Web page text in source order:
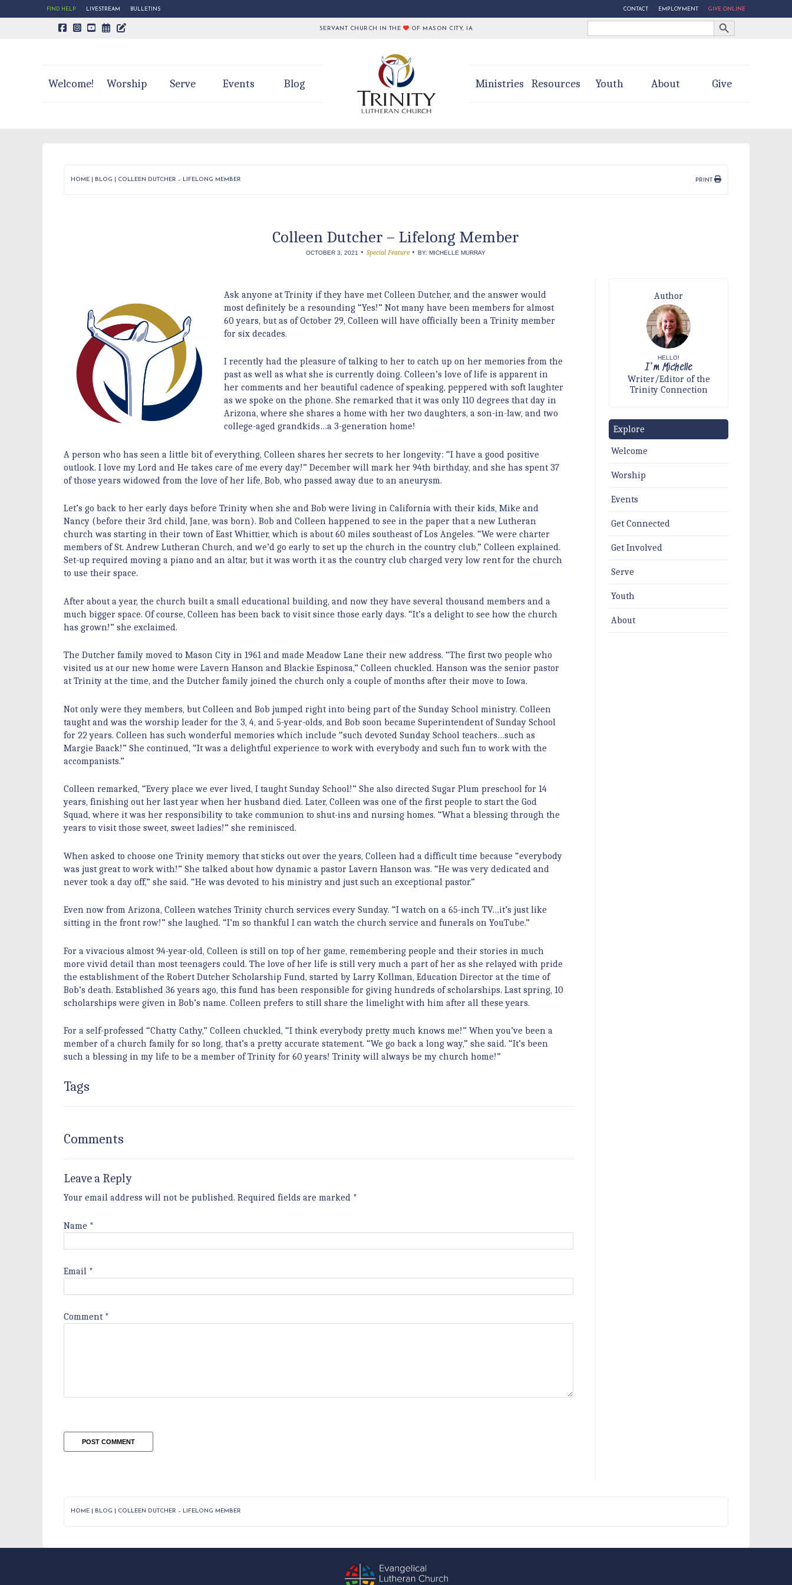
FIND HELP LIVESTREAM BULLETINS CONTACT EMPLOYMENT GIVE ONLINE
CALENDAR PAGE
TRINITY'S BLOG SERVANT CHURCH IN THE OF MASON CITY, IA
Search
Search Button
Welcome! Worship Serve Events Blog Ministries Resources Youth About Give
HOME BLOG COLLEEN DUTCHER – LIFELONG MEMBER PRINT
Colleen Dutcher – Lifelong Member
OCTOBER 3, 2021 •Special Feature •BY: MICHELLE MURRAY
Ask anyone at Trinity if they have met Colleen Dutcher, and the answer would
most definitely be a resounding “Yes!” Not many have been members for almost
60 years, but as of October 29, Colleen will have officially been a Trinity member
for six decades.
I recently had the pleasure of talking to her to catch up on her memories from the
past as well as what she is currently doing. Colleen’s love of life is apparent in
her comments and her beautiful cadence of speaking, peppered with soft laughter
as we spoke on the phone. She remarked that it was only 110 degrees that day in
Arizona, where she shares a home with her two daughters, a son-in-law, and two
college-aged grandkids…a 3-generation home!
A person who has seen a little bit of everything, Colleen shares her secrets to her longevity: “I have a good positive
outlook. I love my Lord and He takes care of me every day!” December will mark her 94th birthday, and she has spent 37
of those years widowed from the love of her life, Bob, who passed away due to an aneurysm.
Let’s go back to her early days before Trinity when she and Bob were living in California with their kids, Mike and
Nancy (before their 3rd child, Jane, was born). Bob and Colleen happened to see in the paper that a new Lutheran
church was starting in their town of East Whittier, which is about 60 miles southeast of Los Angeles. “We were charter
members of St. Andrew Lutheran Church, and we’d go early to set up the church in the country club,” Colleen explained.
Set-up required moving a piano and an altar, but it was worth it as the country club charged very low rent for the church
to use their space.
After about a year, the church built a small educational building, and now they have several thousand members and a
much bigger space. Of course, Colleen has been back to visit since those early days. “It’s a delight to see how the church
has grown!” she exclaimed.
The Dutcher family moved to Mason City in 1961 and made Meadow Lane their new address. “The first two people who
visited us at our new home were Lavern Hanson and Blackie Espinosa,” Colleen chuckled. Hanson was the senior pastor
at Trinity at the time, and the Dutcher family joined the church only a couple of months after their move to Iowa.
Not only were they members, but Colleen and Bob jumped right into being part of the Sunday School ministry. Colleen
taught and was the worship leader for the 3, 4, and 5-year-olds, and Bob soon became Superintendent of Sunday School
for 22 years. Colleen has such wonderful memories which include “such devoted Sunday School teachers…such as
Margie Baack!” She continued, “It was a delightful experience to work with everybody and such fun to work with the
accompanists.”
Colleen remarked, “Every place we ever lived, I taught Sunday School!” She also directed Sugar Plum preschool for 14
years, finishing out her last year when her husband died. Later, Colleen was one of the first people to start the God
Squad, where it was her responsibility to take communion to shut-ins and nursing homes. “What a blessing through the
years to visit those sweet, sweet ladies!” she reminisced.
When asked to choose one Trinity memory that sticks out over the years, Colleen had a difficult time because “everybody
was just great to work with!” She talked about how dynamic a pastor Lavern Hanson was. “He was very dedicated and
never took a day off,” she said. “He was devoted to his ministry and just such an exceptional pastor.”
Even now from Arizona, Colleen watches Trinity church services every Sunday. “I watch on a 65-inch TV…it’s just like
sitting in the front row!” she laughed. “I’m so thankful I can watch the church service and funerals on YouTube.”
For a vivacious almost 94-year-old, Colleen is still on top of her game, remembering people and their stories in much
more vivid detail than most teenagers could. The love of her life is still very much a part of her as she relayed with pride
the establishment of the Robert Dutcher Scholarship Fund, started by Larry Kollman, Education Director at the time of
Bob’s death. Established 36 years ago, this fund has been responsible for giving hundreds of scholarships. Last spring, 10
scholarships were given in Bob’s name. Colleen prefers to still share the limelight with him after all these years.
For a self-professed “Chatty Cathy,” Colleen chuckled, “I think everybody pretty much knows me!” When you’ve been a
member of a church family for so long, that’s a pretty accurate statement. “We go back a long way,” she said. “It’s been
such a blessing in my life to be a member of Trinity for 60 years! Trinity will always be my church home!”
Tags
Comments
Leave a Reply
Your email address will not be published. Required fields are marked *
Name *
Email *
Comment *
Author
HELLO!
I'm Michelle
Writer/Editor of the
Trinity Connection
Explore
Welcome
Worship
Events
Get Connected
Get Involved
Serve
Youth
About
HOME BLOG COLLEEN DUTCHER – LIFELONG MEMBER